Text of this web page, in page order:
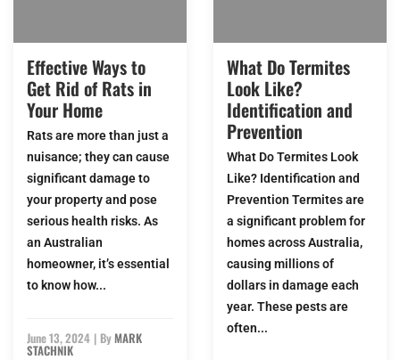
Effective Ways to
Get Rid of Rats in
Your Home
Rats are more than just a
nuisance; they can cause
significant damage to
your property and pose
serious health risks. As
an Australian
homeowner, it’s essential
to know how...
June 13, 2024 | ByMARK
STACHNIK
What Do Termites
Look Like?
Identification and
Prevention
What Do Termites Look
Like? Identification and
Prevention Termites are
a significant problem for
homes across Australia,
causing millions of
dollars in damage each
year. These pests are
often...